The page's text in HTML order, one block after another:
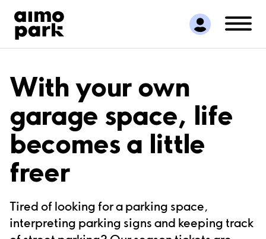
Find Parking
Partner with us
Customer Support
With your own
garage space, life
becomes a little
freer
Tired of looking for a parking space,
interpreting parking signs and keeping track